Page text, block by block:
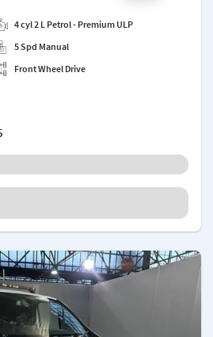
4 cyl 2 L Petrol - Premium ULP
5 Spd Manual
Front Wheel Drive